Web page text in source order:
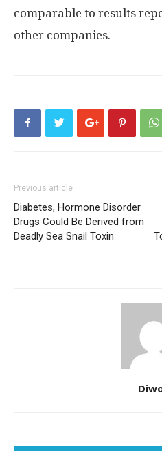
comparable to results
other companies.
Previous article
Diabetes, Hormone Disorder
Drugs Could Be Derived from
Deadly Sea Snail Toxin